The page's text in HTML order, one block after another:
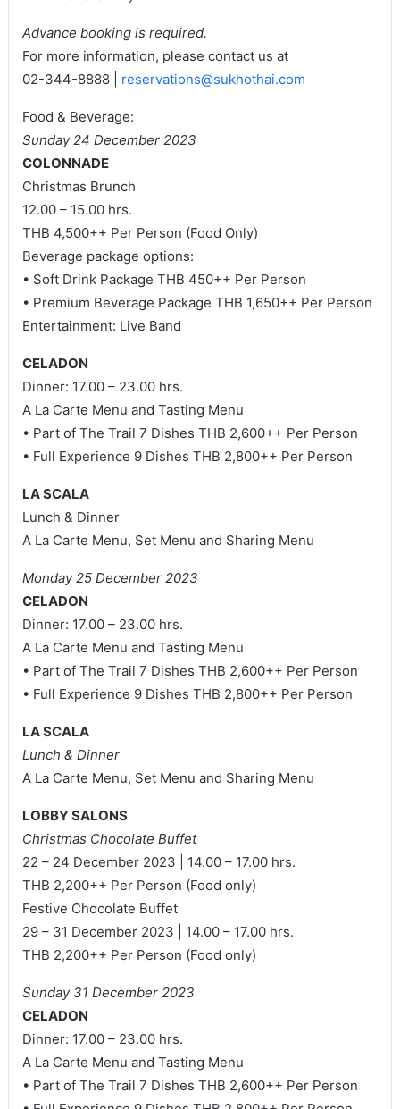
Advance booking is required.
For more information, please contact us at
02-344-8888 | reservations@sukhothai.com
Food & Beverage:
Sunday 24 December 2023
COLONNADE
Christmas Brunch
12.00 – 15.00 hrs.
THB 4,500++ Per Person (Food Only)
Beverage package options:
• Soft Drink Package THB 450++ Per Person
• Premium Beverage Package THB 1,650++ Per Person
Entertainment: Live Band
CELADON
Dinner: 17.00 – 23.00 hrs.
A La Carte Menu and Tasting Menu
• Part of The Trail 7 Dishes THB 2,600++ Per Person
• Full Experience 9 Dishes THB 2,800++ Per Person
LA SCALA
Lunch & Dinner
A La Carte Menu, Set Menu and Sharing Menu
Monday 25 December 2023
CELADON
Dinner: 17.00 – 23.00 hrs.
A La Carte Menu and Tasting Menu
• Part of The Trail 7 Dishes THB 2,600++ Per Person
• Full Experience 9 Dishes THB 2,800++ Per Person
LA SCALA
Lunch & Dinner
A La Carte Menu, Set Menu and Sharing Menu
LOBBY SALONS
Christmas Chocolate Buffet
22 – 24 December 2023 | 14.00 – 17.00 hrs.
THB 2,200++ Per Person (Food only)
Festive Chocolate Buffet
29 – 31 December 2023 | 14.00 – 17.00 hrs.
THB 2,200++ Per Person (Food only)
Sunday 31 December 2023
CELADON
Dinner: 17.00 – 23.00 hrs.
A La Carte Menu and Tasting Menu
• Part of The Trail 7 Dishes THB 2,600++ Per Person